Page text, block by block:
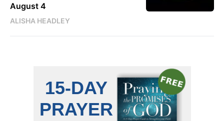
August 4
ALISHA HEADLEY